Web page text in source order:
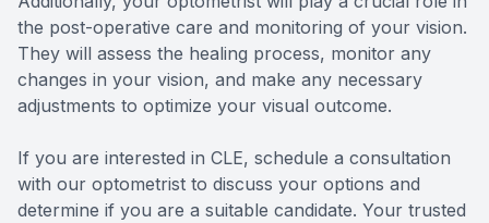
the post-operative care and monitoring of your vision.
They will assess the healing process, monitor any
changes in your vision, and make any necessary
adjustments to optimize your visual outcome.
If you are interested in CLE, schedule a consultation
with our optometrist to discuss your options and
determine if you are a suitable candidate. Your trusted